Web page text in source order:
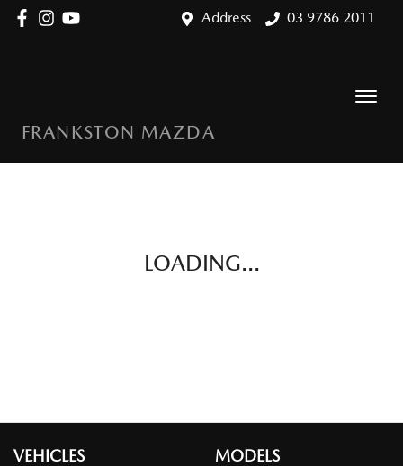
Address 03 9786 2011
FRANKSTON MAZDA
LOADING...
VEHICLES MODELS